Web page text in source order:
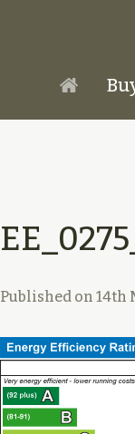
Published on 14th